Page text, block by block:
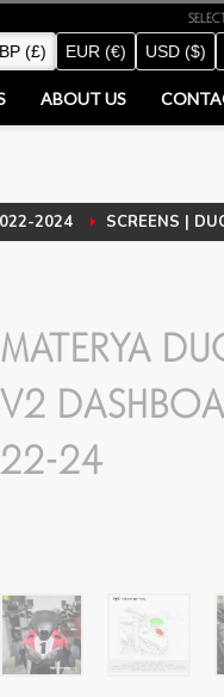
(£) EUR (€) USD ($)
ABOUT US
2024
SCREENS |
MATERYA
V2
22-24